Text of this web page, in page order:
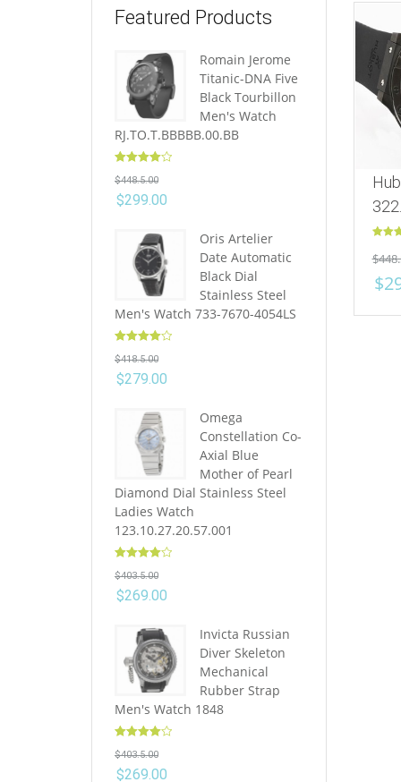
out of
$
$
Featured Products
Romain Jerome
Titanic-DNA Five
Black Tourbillon
Men's Watch
RJ.TO.T.BBBBB.00.BB
out of 5
$448.5.00
$299.00
Oris Artelier
Date Automatic
Black Dial
Stainless Steel
Men's Watch 733-7670-4054LS
out of 5
$418.5.00
$279.00
Omega
Constellation Co-
Axial Blue
Mother of Pearl
Diamond Dial Stainless Steel
Ladies Watch
123.10.27.20.57.001
out of 5
$403.5.00
$269.00
Invicta Russian
Diver Skeleton
Mechanical
Rubber Strap
Men's Watch 1848
out of 5
$403.5.00
$269.00